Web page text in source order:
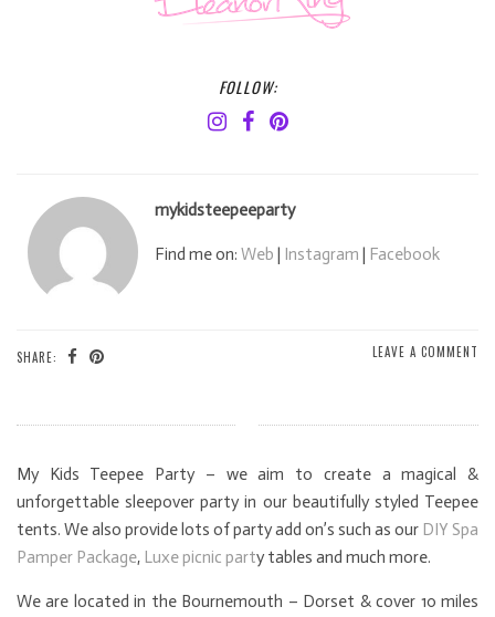
FOLLOW:
mykidsteepeeparty
Find me on: Web | Instagram | Facebook
SHARE: LEAVE A COMMENT
My Kids Teepee Party – we aim to create a magical &
unforgettable sleepover party in our beautifully styled Teepee
tents. We also provide lots of party add on’s such as our DIY Spa
Pamper Package, Luxe picnic party tables and much more.
We are located in the Bournemouth – Dorset & cover 10 miles